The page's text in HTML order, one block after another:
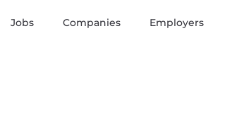
Jobs Companies Employers